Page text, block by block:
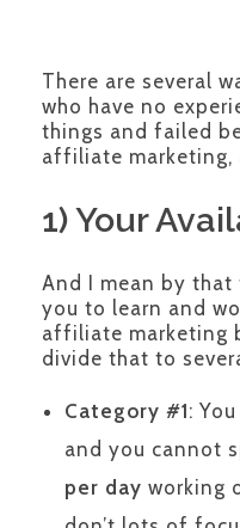
There are several
who have no
things and failed
affiliate marketing,
1) Your
And I mean by
you to learn and
affiliate marketing
divide that to
Category #1:
and you cannot
per day working